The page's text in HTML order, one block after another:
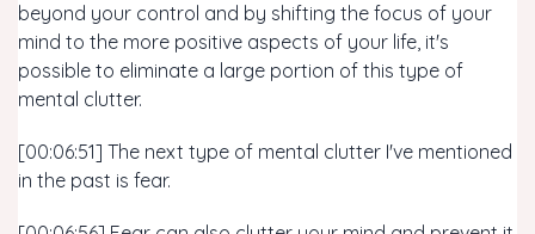
beyond your control and by shifting the focus of your
mind to the more positive aspects of your life, it's
possible to eliminate a large portion of this type of
mental clutter.
[00:06:51] The next type of mental clutter I've mentioned
in the past is fear.